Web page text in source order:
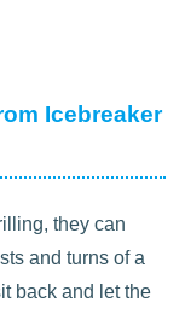
Icebreaker
they can
and turns of a
back and let the